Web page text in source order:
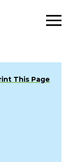
This Page